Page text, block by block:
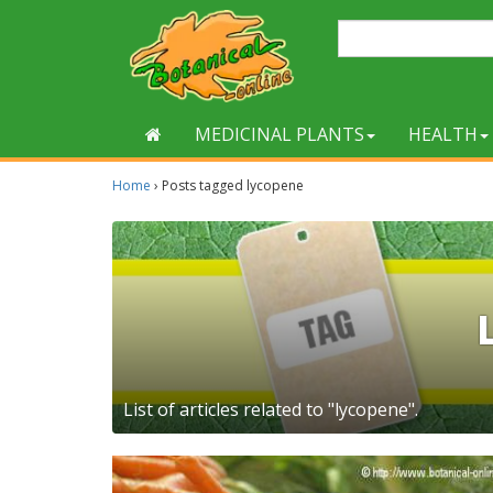
MEDICINAL PLANTS HEALTH
Home › Posts tagged lycopene
List of articles related to "lycopene".